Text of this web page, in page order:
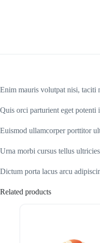
Enim mauris volutpat nisi, taciti
Quis orci parturient eget potenti
Euismod ullamcorper porttitor
Urna morbi cursus tellus
Dictum porta lacus arcu
Related products